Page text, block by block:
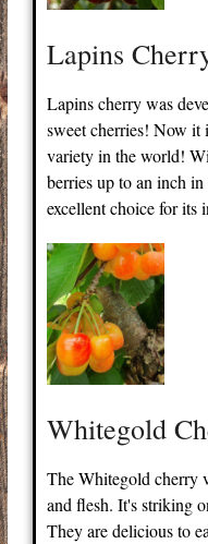
Lapins
Lapins cherry was
sweet cherries! Now it
variety in the world!
berries up to an inch
excellent choice for its
Whitegold
The Whitegold cherry
and flesh. It's striking
They are delicious to